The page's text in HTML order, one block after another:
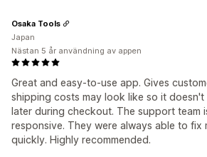
Great and easy-to-use app. Gives
shipping costs may look like so it doesn't
later during checkout. The support team
responsive. They were always able to fix
quickly. Highly recommended.
Osaka Tools
Japan
Nästan 5 år användning av appen